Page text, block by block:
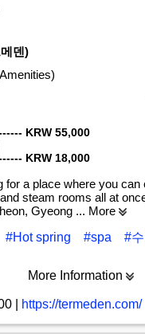
덴)
KRW 55,000
KRW 18,000
for a place where you can
steam rooms all at
Gyeong ... More
#Hot spring #spa #
More Information
https://termeden.com/